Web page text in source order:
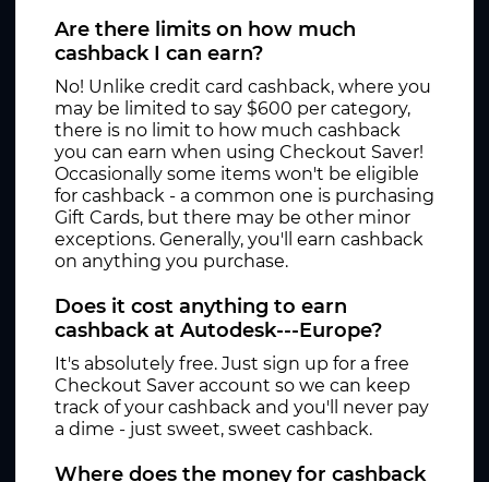
Are there limits on how much
cashback I can earn?
No! Unlike credit card cashback, where you
may be limited to say $600 per category,
there is no limit to how much cashback
you can earn when using Checkout Saver!
Occasionally some items won't be eligible
for cashback - a common one is purchasing
Gift Cards, but there may be other minor
exceptions. Generally, you'll earn cashback
on anything you purchase.
Does it cost anything to earn
cashback at Autodesk---Europe?
It's absolutely free. Just sign up for a free
Checkout Saver account so we can keep
track of your cashback and you'll never pay
a dime - just sweet, sweet cashback.
Where does the money for cashback